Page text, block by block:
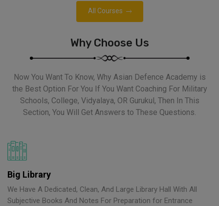
All Courses
Why Choose Us
Now You Want To Know, Why Asian Defence Academy is
the Best Option For You If You Want Coaching For Military
Schools, College, Vidyalaya, OR Gurukul, Then In This
Section, You Will Get Answers to These Questions.
Big Library
We Have A Dedicated, Clean, And Large Library Hall With All
Subjective Books And Notes For Preparation for Entrance